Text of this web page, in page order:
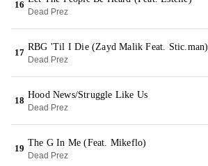
16
Dead Prez
17
RBG 'Til I Die (Zayd Malik Feat. Stic.man)
Dead Prez
18
Hood News/Struggle Like Us
Dead Prez
19
The G In Me (Feat. Mikeflo)
Dead Prez